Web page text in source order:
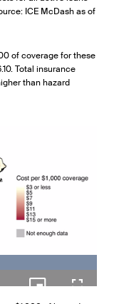
in-
Picture
ICE McDash as of
of coverage for these
Total insurance
than hazard